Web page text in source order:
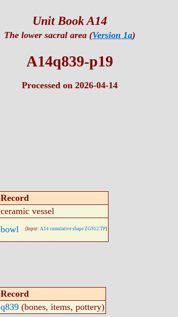
Unit Book A14
The lower sacral area (Version 1a)
A14q839-p19
Processed on 2026-04-14
Record
ceramic vessel
bowl [Input: A14 cumulative shape ZG912.TP]
Record
q839 (bones, items, pottery)